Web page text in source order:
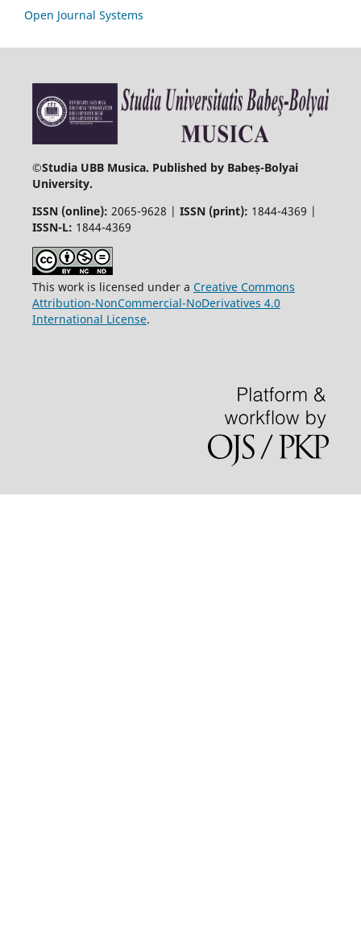
Open Journal Systems
©Studia UBB Musica. Published by Babeș-Bolyai
University.
ISSN (online): 2065-9628 | ISSN (print): 1844-4369 |
ISSN-L: 1844-4369
This work is licensed under a Creative Commons
Attribution-NonCommercial-NoDerivatives 4.0
International License.